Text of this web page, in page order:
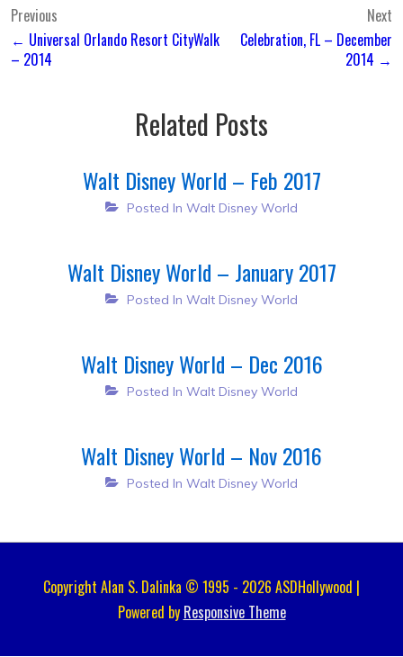
Post
navigation
Previous
← Universal Orlando Resort CityWalk
– 2014
Next
Celebration, FL – December
2014 →
Related Posts
Walt Disney World – Feb 2017
Posted In Walt Disney World
Walt Disney World – January 2017
Posted In Walt Disney World
Walt Disney World – Dec 2016
Posted In Walt Disney World
Walt Disney World – Nov 2016
Posted In Walt Disney World
Copyright Alan S. Dalinka © 1995 - 2026 ASDHollywood |
Powered by Responsive Theme